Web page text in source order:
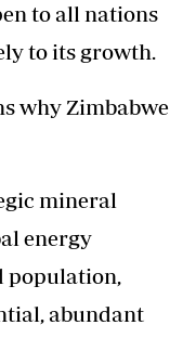
to all nations
to its growth.
why Zimbabwe
mineral
energy
population,
abundant